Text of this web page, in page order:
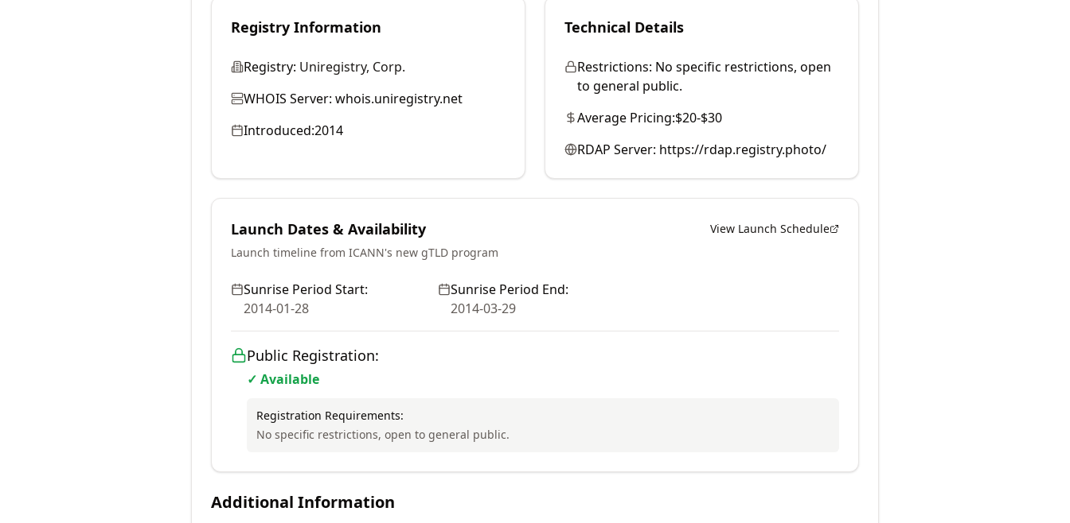
Registry Information
Registry: Uniregistry, Corp.
WHOIS Server: whois.uniregistry.net
Introduced:2014
Technical Details
Restrictions: No specific restrictions, open
to general public.
Average Pricing:$20-$30
RDAP Server: https://rdap.registry.photo/
Launch Dates & Availability
View Launch Schedule
Launch timeline from ICANN's new gTLD program
Sunrise Period Start:
2014-01-28
Sunrise Period End:
2014-03-29
Public Registration:
✓ Available
Registration Requirements:
No specific restrictions, open to general public.
Additional Information